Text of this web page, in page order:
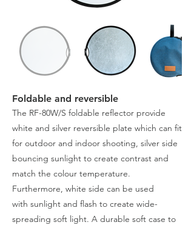
Foldable and reversible
The RF-80W/S foldable reflector provide
white and silver reversible plate which can fit
for outdoor and indoor shooting, silver side
bouncing sunlight to create contrast and
match the colour temperature.
Furthermore, white side can be used
with sunlight and flash to create wide-
spreading soft light. A durable soft case to